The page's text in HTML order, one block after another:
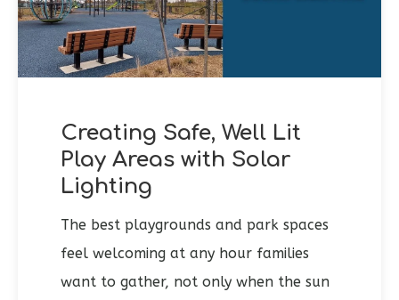
Creating Safe, Well Lit
Play Areas with Solar
Lighting
The best playgrounds and park spaces
feel welcoming at any hour families
want to gather, not only when the sun